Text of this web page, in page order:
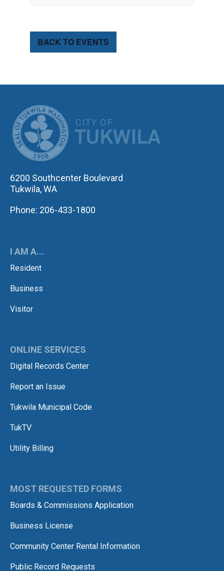
BACK TO EVENTS
6200 Southcenter Boulevard
Tukwila, WA
Phone: 206-433-1800
I AM A...
Resident
Business
Visitor
ONLINE SERVICES
Digital Records Center
Report an Issue
Tukwila Municipal Code
TukTV
Utility Billing
MOST REQUESTED FORMS
Boards & Commissions Application
Business License
Community Center Rental Information
Public Record Requests